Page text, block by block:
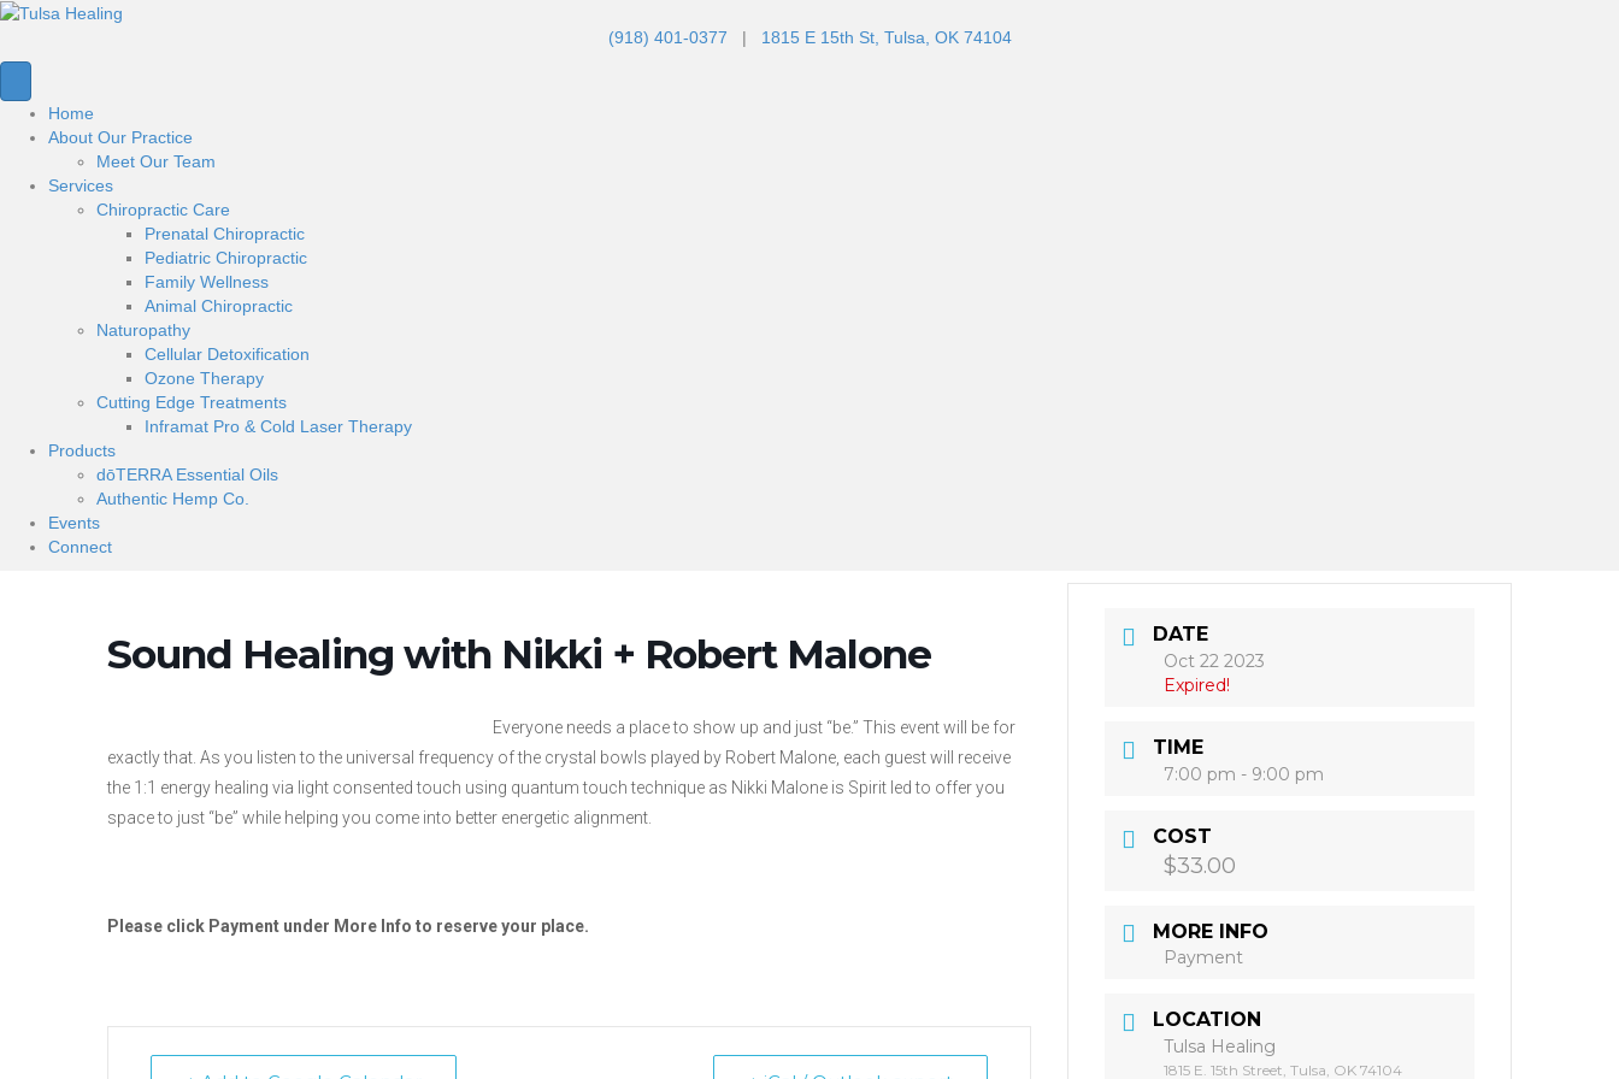
(918) 401-0377 | 1815 E 15th St, Tulsa, OK 74104
Home
About Our Practice
Meet Our Team
Services
Chiropractic Care
Prenatal Chiropractic
Pediatric Chiropractic
Family Wellness
Animal Chiropractic
Naturopathy
Cellular Detoxification
Ozone Therapy
Cutting Edge Treatments
Inframat Pro & Cold Laser Therapy
Products
dōTERRA Essential Oils
Authentic Hemp Co.
Events
Connect
Sound Healing with Nikki + Robert Malone
Everyone needs a place to show up and just “be.” This event will be for
exactly that. As you listen to the universal frequency of the crystal bowls played by Robert Malone, each guest will receive
the 1:1 energy healing via light consented touch using quantum touch technique as Nikki Malone is Spirit led to offer you
space to just “be” while helping you come into better energetic alignment.
Please click Payment under More Info to reserve your place.
DATE
Oct 22 2023
Expired!
TIME
7:00 pm - 9:00 pm
COST
$33.00
MORE INFO
Payment
LOCATION
Tulsa Healing
1815 E. 15th Street, Tulsa, OK 74104